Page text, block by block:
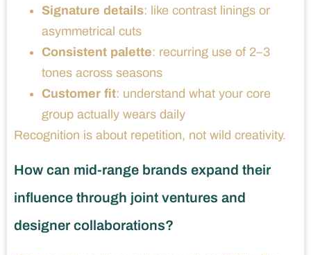
Signature details: like contrast linings or
asymmetrical cuts
Consistent palette: recurring use of 2–3
tones across seasons
Customer fit: understand what your core
group actually wears daily
Recognition is about repetition, not wild creativity.
How can mid-range brands expand their
influence through joint ventures and
designer collaborations?